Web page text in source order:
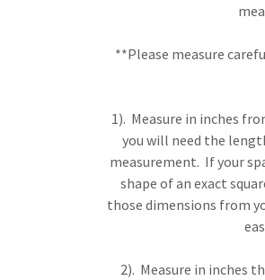
**Please measure
1). Measure in inches
you will need the
measurement. If your
shape of an exact
those dimensions from
2). Measure in inches